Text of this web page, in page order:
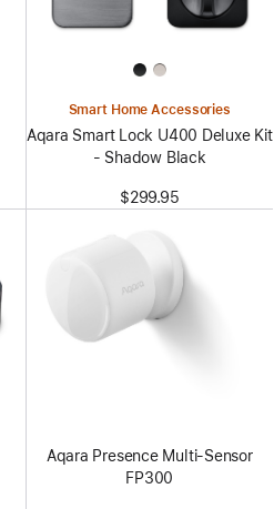
Smart Home Accessories
Aqara Smart Lock U400 Deluxe Kit
- Shadow Black
$299.95
Aqara Presence Multi-Sensor
FP300